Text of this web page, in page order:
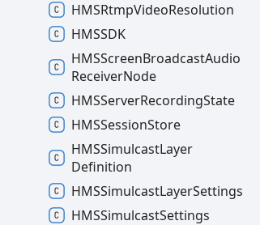
HMSRtmpVideoResolution
HMSSDK
HMSScreenBroadcastAudio
ReceiverNode
HMSServerRecordingState
HMSSessionStore
HMSSimulcastLayer
Definition
HMSSimulcastLayerSettings
HMSSimulcastSettings